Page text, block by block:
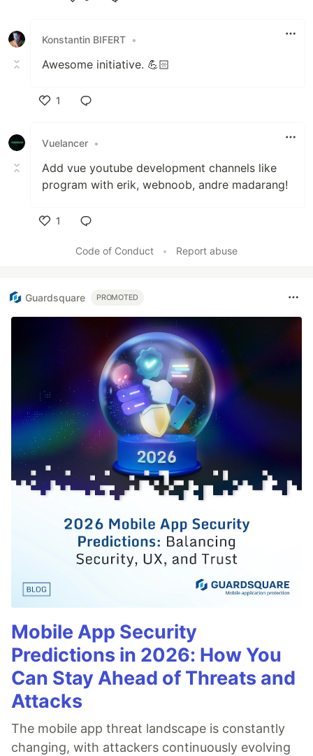
Konstantin BIFERT •
Awesome initiative. 💪🏻
1
Vuelancer •
Add vue youtube development channels like
program with erik, webnoob, andre madarang!
1
Code of Conduct
• Report abuse
Guardsquare PROMOTED
Mobile App Security
Predictions in 2026: How You
Can Stay Ahead of Threats and
Attacks
The mobile app threat landscape is constantly
changing, with attackers continuously evolving